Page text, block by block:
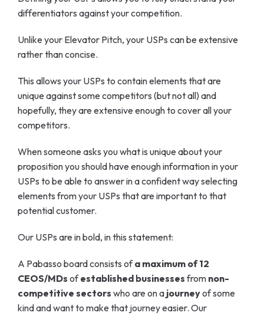
differentiators against your competition.
Unlike your Elevator Pitch, your USPs can be extensive
rather than concise.
This allows your USPs to contain elements that are
unique against some competitors (but not all) and
hopefully, they are extensive enough to cover all your
competitors.
When someone asks you what is unique about your
proposition you should have enough information in your
USPs to be able to answer in a confident way selecting
elements from your USPs that are important to that
potential customer.
Our USPs are in bold, in this statement:
A Pabasso board consists ofa maximum of 12
CEOS/MDs ofestablished businessesfrom non-
competitive sectors who are on a journeyof some
kind and want to make that journey easier. Our